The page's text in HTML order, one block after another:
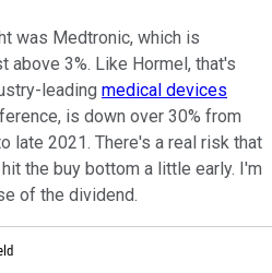
was Medtronic, which is
above 3%. Like Hormel, that's
leading medical devices
is down over 30% from
late 2021. There's a real risk that
the buy bottom a little early. I'm
of the dividend.